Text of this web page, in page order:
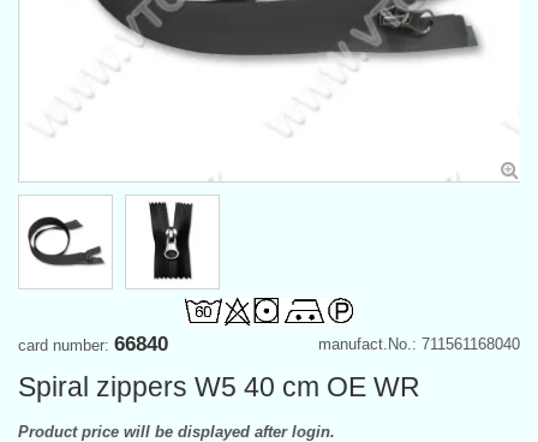
manufact.No.: 711561168040
card number: 66840
Spiral zippers W5 40 cm OE WR
Product price will be displayed after login.